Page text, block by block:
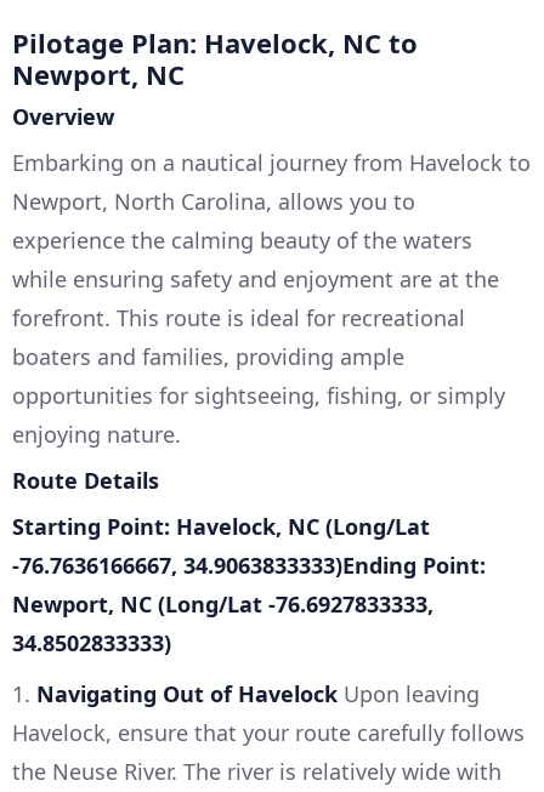
Pilotage Plan: Havelock, NC to
Newport, NC
Overview
Embarking on a nautical journey from Havelock to
Newport, North Carolina, allows you to
experience the calming beauty of the waters
while ensuring safety and enjoyment are at the
forefront. This route is ideal for recreational
boaters and families, providing ample
opportunities for sightseeing, fishing, or simply
enjoying nature.
Route Details
Starting Point: Havelock, NC (Long/Lat
-76.7636166667, 34.9063833333)Ending Point:
Newport, NC (Long/Lat -76.6927833333,
34.8502833333)
1. Navigating Out of Havelock Upon leaving
Havelock, ensure that your route carefully follows
the Neuse River. The river is relatively wide with